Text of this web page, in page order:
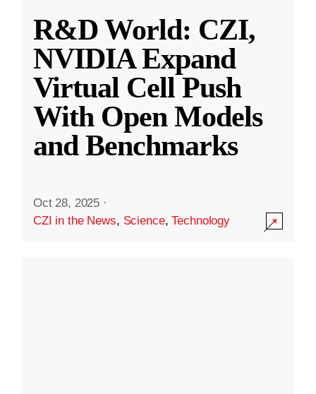
R&D World: CZI,
NVIDIA Expand
Virtual Cell Push
With Open Models
and Benchmarks
Oct 28, 2025 ·
CZI in the News, Science,Technology